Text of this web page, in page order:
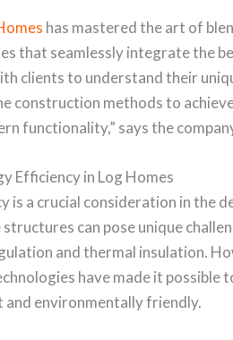
has mastered the art of
that seamlessly integrate the
clients to understand their
construction methods to
functionality,” says the
Efficiency in Log Homes
is a crucial consideration in the
structures can pose unique
and thermal insulation.
have made it possible
environmentally friendly.